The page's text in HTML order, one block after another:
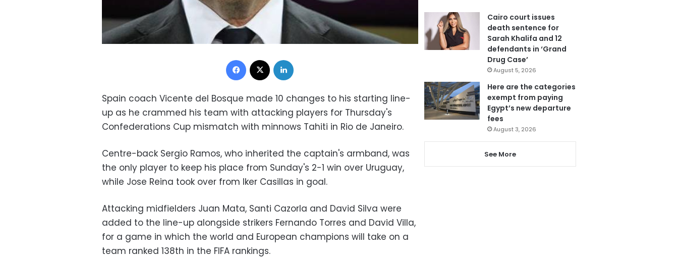
Facebook
Spain coach Vicente del Bosque made 10 changes to his starting line-
up as he crammed his team with attacking players for Thursday's
Confederations Cup mismatch with minnows Tahiti in Rio de Janeiro.
Centre-back Sergio Ramos, who inherited the captain's armband, was
the only player to keep his place from Sunday's 2-1 win over Uruguay,
while Jose Reina took over from Iker Casillas in goal.
Attacking midfielders Juan Mata, Santi Cazorla and David Silva were
added to the line-up alongside strikers Fernando Torres and David Villa,
for a game in which the world and European champions will take on a
team ranked 138th in the FIFA rankings.
Cairo court issues
death sentence for
Sarah Khalifa and 12
defendants in ‘Grand
Drug Case’
August 5, 2026
Here are the categories
exempt from paying
Egypt’s new departure
fees
August 3, 2026
See More